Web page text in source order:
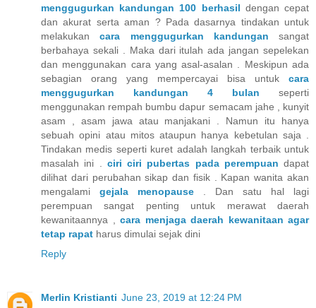
menggugurkan kandungan 100 berhasil dengan cepat
dan akurat serta aman ? Pada dasarnya tindakan untuk
melakukancara menggugurkan kandungan sangat
berbahaya sekali . Maka dari itulah ada jangan sepelekan
dan menggunakan cara yang asal-asalan . Meskipun ada
sebagian orang yang mempercayai bisa untuk cara
menggugurkan kandungan 4 bulan seperti
menggunakan rempah bumbu dapur semacam jahe , kunyit
asam , asam jawa atau manjakani . Namun itu hanya
sebuah opini atau mitos ataupun hanya kebetulan saja .
Tindakan medis seperti kuret adalah langkah terbaik untuk
masalah ini . ciri ciri pubertas pada perempuan dapat
dilihat dari perubahan sikap dan fisik . Kapan wanita akan
mengalami gejala menopause . Dan satu hal lagi
perempuan sangat penting untuk merawat daerah
kewanitaannya , cara menjaga daerah kewanitaan agar
tetap rapat harus dimulai sejak dini
Reply
Merlin Kristianti June 23, 2019 at 12:24 PM